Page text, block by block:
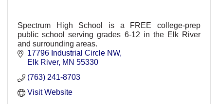
Spectrum High School is a FREE college-prep
public school serving grades 6-12 in the Elk River
and surrounding areas.
17796 Industrial Circle NW
Elk River MN 55330
(763) 241-8703
Visit Website